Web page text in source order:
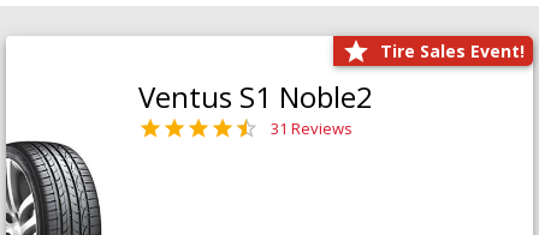
Tire Sales Event!
Ventus S1 Noble2
31 Reviews